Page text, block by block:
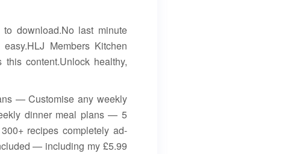
download.No last minute
Members Kitchen
content.Unlock healthy,
— Customise any weekly
dinner meal plans — 5
recipes completely ad-
— including my £5.99